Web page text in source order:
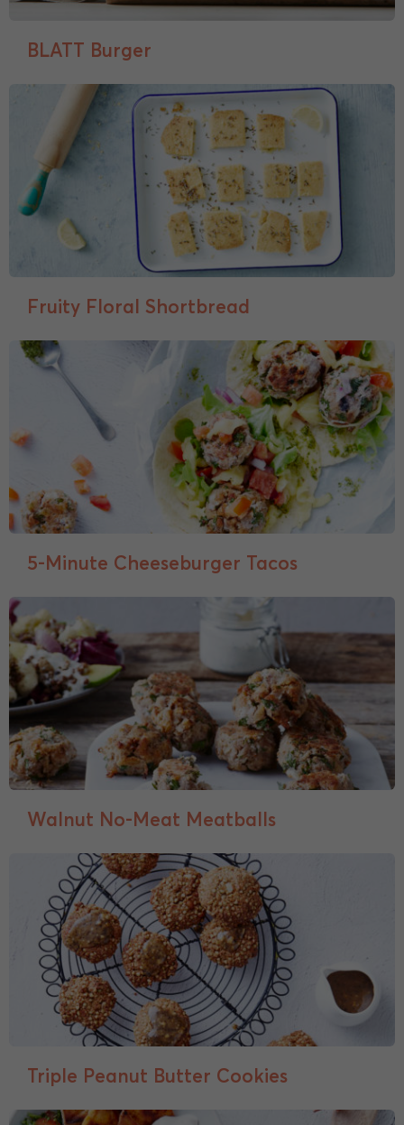
BLATT Burger
Fruity Floral Shortbread
5-Minute Cheeseburger Tacos
Walnut No-Meat Meatballs
Triple Peanut Butter Cookies